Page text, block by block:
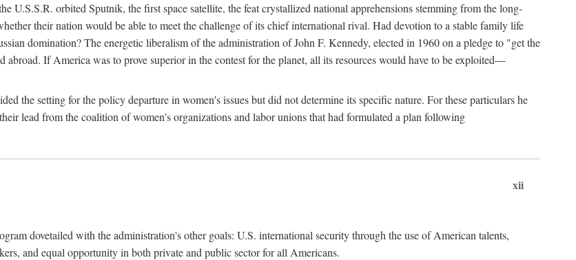
U.S.S.R. orbited Sputnik, the first space satellite, the feat crystallized national apprehensions stemming from the long-
their nation would be able to meet the challenge of its chief international rival. Had devotion to a stable family life
domination? The energetic liberalism of the administration of John F. Kennedy, elected in 1960 on a pledge to "get the
If America was to prove superior in the contest for the planet, all its resources would have to be exploited—
the setting for the policy departure in women's issues but did not determine its specific nature. For these particulars he
lead from the coalition of women's organizations and labor unions that had formulated a plan following
xii
dovetailed with the administration's other goals: U.S. international security through the use of American talents,
and equal opportunity in both private and public sector for all Americans.